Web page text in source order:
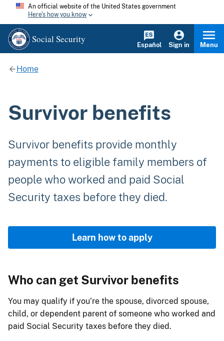
An official website of the United States government
Here's how you know
Social Security
Español Sign in Menu
Home
Survivor benefits
Survivor benefits provide monthly
payments to eligible family members of
people who worked and paid Social
Security taxes before they died.
Learn how to apply
Who can get Survivor benefits
You may qualify if you’re the spouse, divorced spouse,
child, or dependent parent of someone who worked and
paid Social Security taxes before they died.